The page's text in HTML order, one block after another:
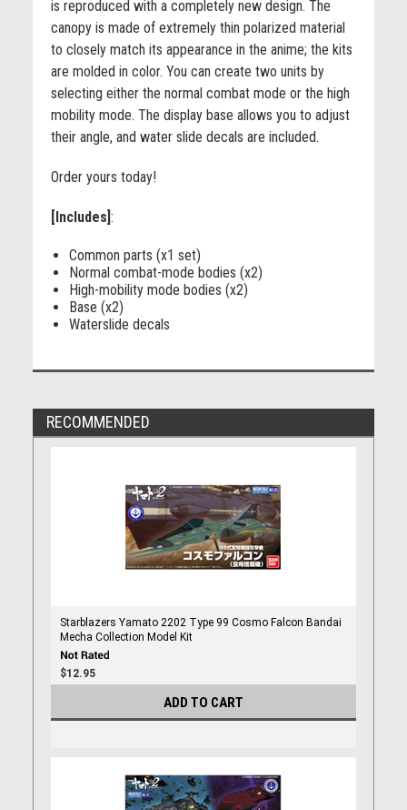
is reproduced with a completely new design. The
canopy is made of extremely thin polarized material
to closely match its appearance in the anime; the kits
are molded in color. You can create two units by
selecting either the normal combat mode or the high
mobility mode. The display base allows you to adjust
their angle, and water slide decals are included.
Order yours today!
[Includes]:
Common parts (x1 set)
Normal combat-mode bodies (x2)
High-mobility mode bodies (x2)
Base (x2)
Waterslide decals
RECOMMENDED
Starblazers Yamato 2202 Type 99 Cosmo Falcon Bandai
Mecha Collection Model Kit
$12.95
ADD TO CART